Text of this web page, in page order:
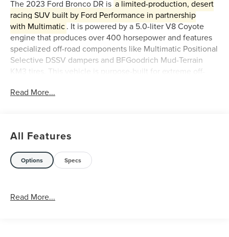
The 2023 Ford Bronco DR is a limited-production, desert
racing SUV built by Ford Performance in partnership
with Multimatic. It is powered by a 5.0-liter V8 Coyote
engine that produces over 400 horsepower and features
specialized off-road components like Multimatic Positional
Selective DSSV dampers and BFGoodrich Mud-Terrain
KM3 tires. This vehicle is purpose-built for extreme off-
Key features of the 2023 Ford Bronco DR:
over 400 horsepower.
Read More...
All Features
Options Specs
Read More...